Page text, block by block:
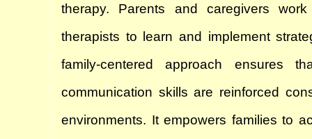
therapy. Parents and caregivers
therapists to learn and implement
family-centered approach ensures
communication skills are reinforced
environments. It empowers families to